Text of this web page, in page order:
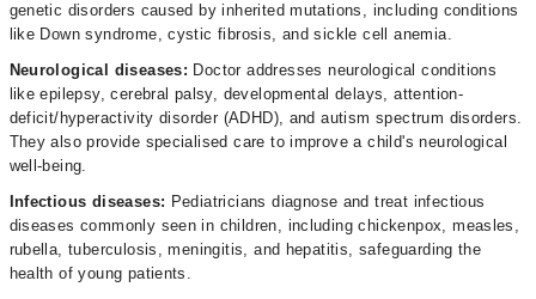
genetic disorders caused by inherited mutations, including conditions
like Down syndrome, cystic fibrosis, and sickle cell anemia.
Neurological diseases: Doctor addresses neurological conditions
like epilepsy, cerebral palsy, developmental delays, attention-
deficit/hyperactivity disorder (ADHD), and autism spectrum disorders.
They also provide specialised care to improve a child's neurological
well-being.
Infectious diseases: Pediatricians diagnose and treat infectious
diseases commonly seen in children, including chickenpox, measles,
rubella, tuberculosis, meningitis, and hepatitis, safeguarding the
health of young patients.